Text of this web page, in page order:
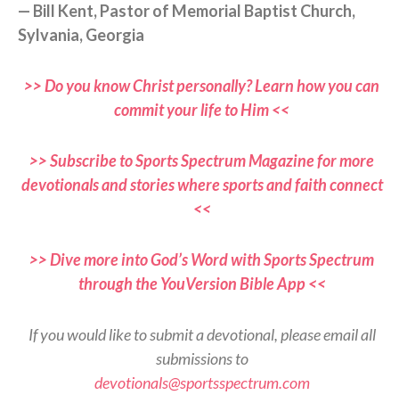
— Bill Kent, Pastor of Memorial Baptist Church,
Sylvania, Georgia
>> Do you know Christ personally? Learn how you can
commit your life to Him <<
>> Subscribe to Sports Spectrum Magazine for more
devotionals and stories where sports and faith connect
<<
>> Dive more into God’s Word with Sports Spectrum
through the YouVersion Bible App <<
If you would like to submit a devotional, please email all
submissions to
devotionals@sportsspectrum.com